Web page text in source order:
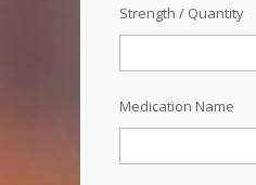
Strength / Quantity
Medication Name